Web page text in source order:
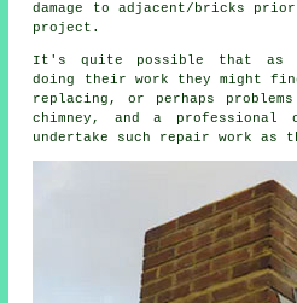
damage to adjacent/bricks
project.
It's quite possible that as
doing their work they might
replacing, or perhaps
chimney, and a professional
undertake such repair work as